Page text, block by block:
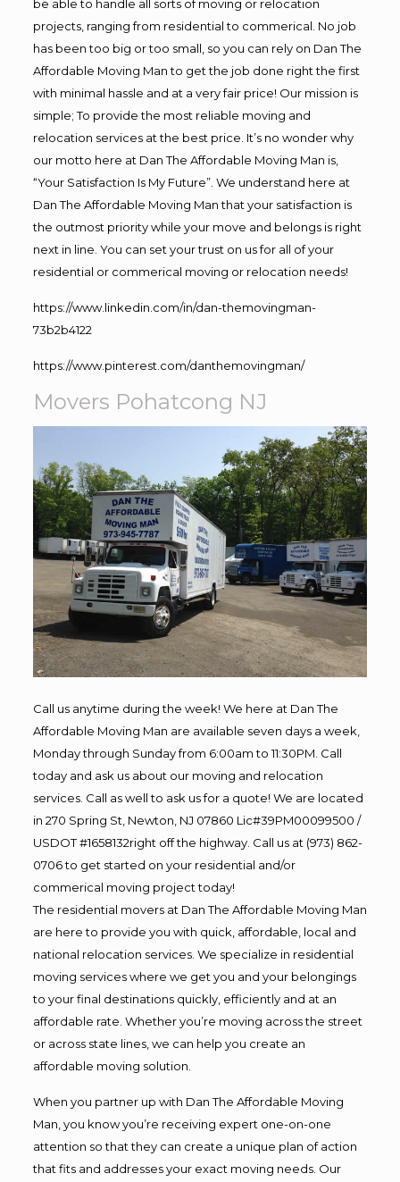
be able to handle all sorts of moving or relocation
projects, ranging from residential to commerical. No job
has been too big or too small, so you can rely on Dan The
Affordable Moving Man to get the job done right the first
with minimal hassle and at a very fair price! Our mission is
simple; To provide the most reliable moving and
relocation services at the best price. It’s no wonder why
our motto here at Dan The Affordable Moving Man is,
“Your Satisfaction Is My Future”. We understand here at
Dan The Affordable Moving Man that your satisfaction is
the outmost priority while your move and belongs is right
next in line. You can set your trust on us for all of your
residential or commerical moving or relocation needs!
https://www.linkedin.com/in/dan-themovingman-
73b2b4122
https://www.pinterest.com/danthemovingman/
Movers Pohatcong NJ
Call us anytime during the week! We here at Dan The
Affordable Moving Man are available seven days a week,
Monday through Sunday from 6:00am to 11:30PM. Call
today and ask us about our moving and relocation
services. Call as well to ask us for a quote! We are located
in 270 Spring St, Newton, NJ 07860 Lic#39PM00099500 /
USDOT #1658132right off the highway. Call us at (973) 862-
0706 to get started on your residential and/or
commerical moving project today!
The residential movers at Dan The Affordable Moving Man
are here to provide you with quick, affordable, local and
national relocation services. We specialize in residential
moving services where we get you and your belongings
to your final destinations quickly, efficiently and at an
affordable rate. Whether you’re moving across the street
or across state lines, we can help you create an
affordable moving solution.
When you partner up with Dan The Affordable Moving
Man, you know you’re receiving expert one-on-one
attention so that they can create a unique plan of action
that fits and addresses your exact moving needs. Our